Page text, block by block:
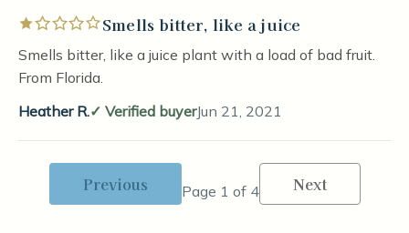
Rated 1 out of 5 starsSmells bitter, like a juice
Smells bitter, like a juice plant with a load of bad fruit.
From Florida.
Heather R.
Verified buyerJun 21, 2021
Previous Page 1 of 4 Next